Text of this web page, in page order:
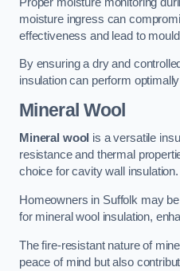
moisture ingress can
effectiveness and lead to
By ensuring a dry and
insulation can perform
Mineral Wool
Mineral wool is a versatile
resistance and thermal
choice for cavity wall insulation.
Homeowners in Suffolk may
for mineral wool insulation,
The fire-resistant nature of
peace of mind but also